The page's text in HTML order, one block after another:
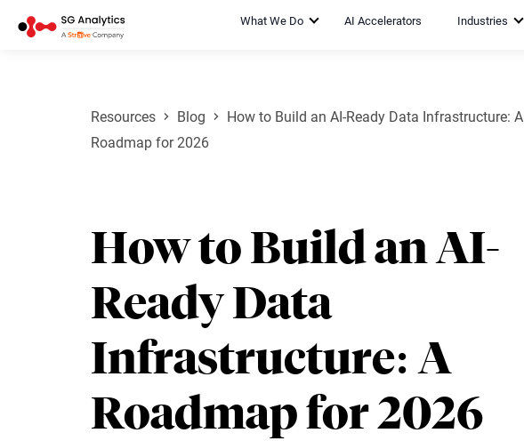
What We Do AI Accelerators Industries
Resources Blog
How to Build an AI-Ready Data Infrastructure: A
Roadmap for 2026
How to Build an AI-
Ready Data
Infrastructure: A
Roadmap for 2026